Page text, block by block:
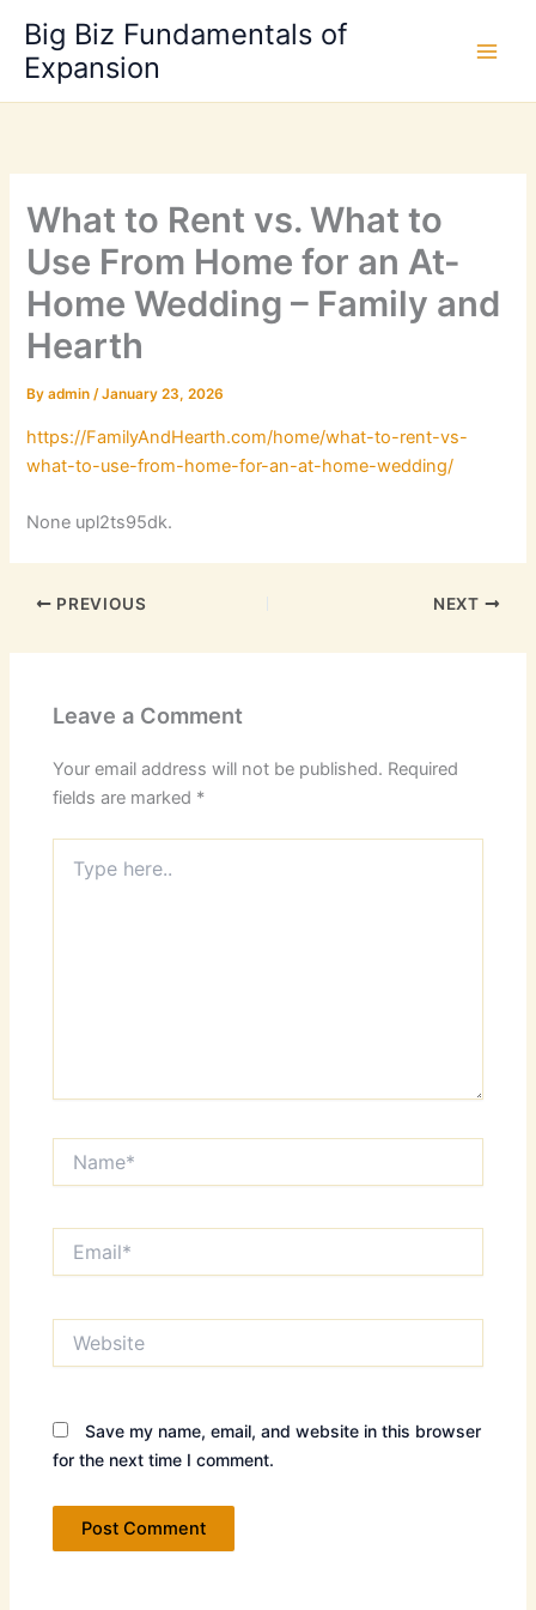
content
Big Biz Fundamentals of
Expansion
What to Rent vs. What to
Use From Home for an At-
Home Wedding – Family and
Hearth
Byadmin/January 23, 2026
https://FamilyAndHearth.com/home/what-to-rent-vs-
what-to-use-from-home-for-an-at-home-wedding/
None upl2ts95dk.
PREVIOUS NEXT
Leave a Comment
Your email address will not be published. Required
fields are marked *
here..
Save my name, email, and website in this browser
for the next time I comment.